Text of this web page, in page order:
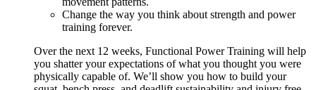
Change the way you think about strength and power
training forever.
Over the next 12 weeks, Functional Power Training will help
you shatter your expectations of what you thought you were
physically capable of. We’ll show you how to build your